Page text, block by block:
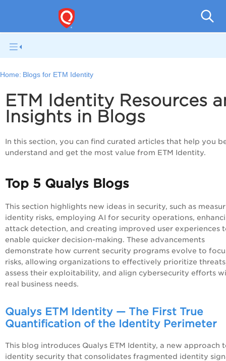
Home: Blogs for ETM Identity
ETM Identity Resources
Insights in Blogs
In this section, you can find curated articles that help you
understand and get the most value from ETM Identity.
Top 5 Qualys Blogs
This section highlights new ideas in security, such as
identity risks, employing AI for security operations,
attack detection, and creating improved user experiences
enable quicker decision-making. These advancements
demonstrate how current security programs evolve to
risks, allowing organizations to effectively prioritize
assess their exploitability, and align cybersecurity efforts
real business needs.
Qualys ETM Identity — The First True
Quantification of the Identity Perimeter
This blog introduces Qualys ETM Identity, a new approach
identity security that consolidates fragmented identity